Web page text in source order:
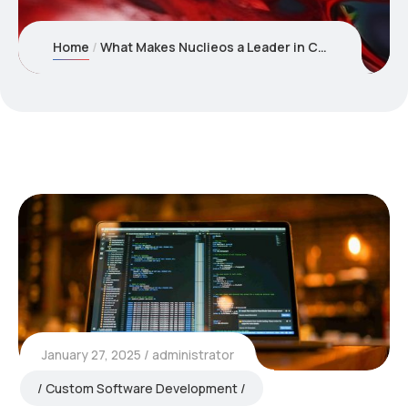
Home What Makes Nuclieos a Leader in Custom Software Development Australia?
January 27, 2025
administrator
Custom Software Development